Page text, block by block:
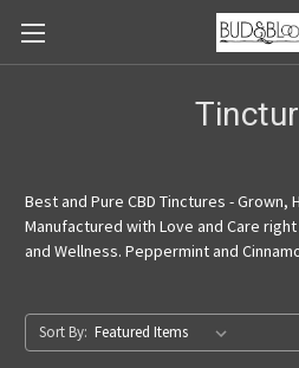
Best and Pure CBD Tinctures -
Manufactured with Love and Care
and Wellness. Peppermint and
Sort By: